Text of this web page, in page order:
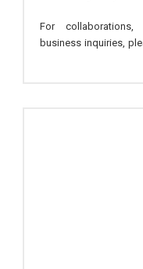
For
business inquiries,